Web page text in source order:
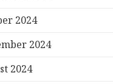
2024
2024
2024